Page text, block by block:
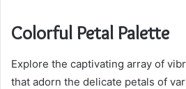
Colorful Petal Palette
Explore the captivating array of
that adorn the delicate petals of